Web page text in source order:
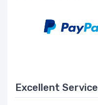
Excellent Service